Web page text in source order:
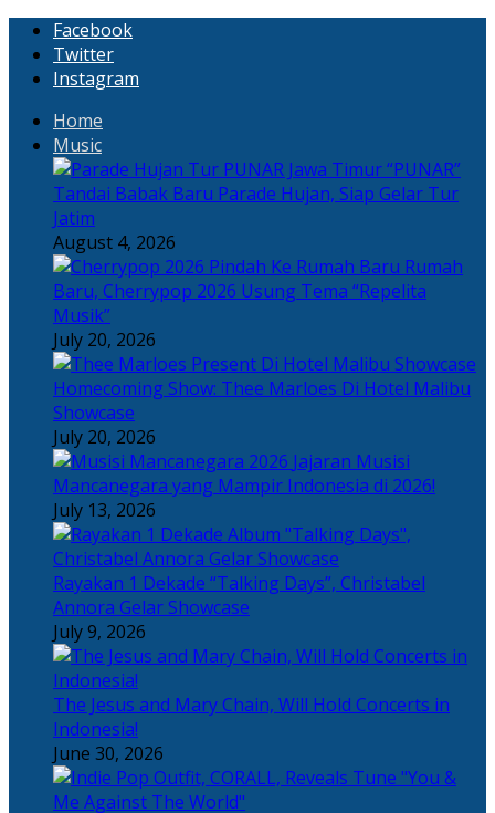
Facebook
Twitter
Instagram
Home
Music
“PUNAR”
Tandai Babak Baru Parade Hujan, Siap Gelar Tur
Jatim
August 4, 2026
Rumah
Baru, Cherrypop 2026 Usung Tema “Repelita
Musik”
July 20, 2026
Homecoming Show: Thee Marloes Di Hotel Malibu
Showcase
July 20, 2026
Jajaran Musisi
Mancanegara yang Mampir Indonesia di 2026!
July 13, 2026
Rayakan 1 Dekade “Talking Days”, Christabel
Annora Gelar Showcase
July 9, 2026
The Jesus and Mary Chain, Will Hold Concerts in
Indonesia!
June 30, 2026